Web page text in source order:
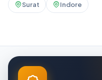
Surat Indore